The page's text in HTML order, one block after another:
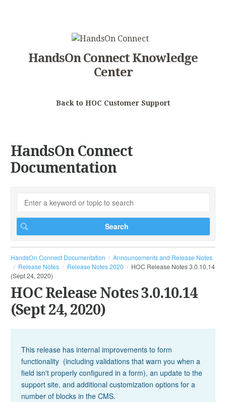
HandsOn Connect Knowledge
Center
Back to HOC Customer Support
HandsOn Connect
Documentation
HandsOn Connect Documentation
Announcements and Release Notes
Release Notes
Release Notes 2020
HOC Release Notes 3.0.10.14
(Sept 24, 2020)
HOC Release Notes 3.0.10.14
(Sept 24, 2020)
This release has internal improvements to form
functionality (including validations that warn you when a
field isn't properly configured in a form), an update to the
support site, and additional customization options for a
number of blocks in the CMS.